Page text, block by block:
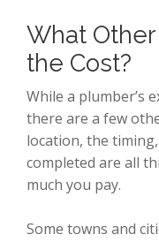
What
the Cost?
While a plumber’s
there are a few
location, the
completed are all
much you pay.
Some towns and